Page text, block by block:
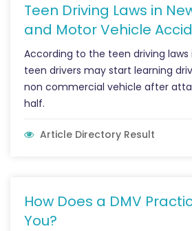
Teen Driving Laws in
and Motor Vehicle
According to the teen driving laws
teen drivers may start learning
non commercial vehicle after
half.
Article Directory Result
How Does a DMV
You?